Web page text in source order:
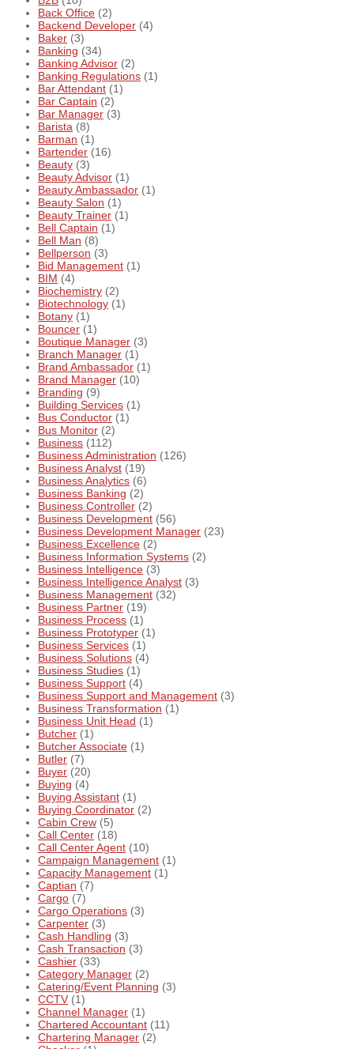
Back Office (2)
Backend Developer (4)
Baker (3)
Banking (34)
Banking Advisor (2)
Banking Regulations (1)
Bar Attendant (1)
Bar Captain (2)
Bar Manager (3)
Barista (8)
Barman (1)
Bartender (16)
Beauty (3)
Beauty Advisor (1)
Beauty Ambassador (1)
Beauty Salon (1)
Beauty Trainer (1)
Bell Captain (1)
Bell Man (8)
Bellperson (3)
Bid Management (1)
BIM (4)
Biochemistry (2)
Biotechnology (1)
Botany (1)
Bouncer (1)
Boutique Manager (3)
Branch Manager (1)
Brand Ambassador (1)
Brand Manager (10)
Branding (9)
Building Services (1)
Bus Conductor (1)
Bus Monitor (2)
Business (112)
Business Administration (126)
Business Analyst (19)
Business Analytics (6)
Business Banking (2)
Business Controller (2)
Business Development (56)
Business Development Manager (23)
Business Excellence (2)
Business Information Systems (2)
Business Intelligence (3)
Business Intelligence Analyst (3)
Business Management (32)
Business Partner (19)
Business Process (1)
Business Prototyper (1)
Business Services (1)
Business Solutions (4)
Business Studies (1)
Business Support (4)
Business Support and Management (3)
Business Transformation (1)
Business Unit Head (1)
Butcher (1)
Butcher Associate (1)
Butler (7)
Buyer (20)
Buying (4)
Buying Assistant (1)
Buying Coordinator (2)
Cabin Crew (5)
Call Center (18)
Call Center Agent (10)
Campaign Management (1)
Capacity Management (1)
Captian (7)
Cargo (7)
Cargo Operations (3)
Carpenter (3)
Cash Handling (3)
Cash Transaction (3)
Cashier (33)
Category Manager (2)
Catering/Event Planning (3)
CCTV (1)
Channel Manager (1)
Chartered Accountant (11)
Chartering Manager (2)